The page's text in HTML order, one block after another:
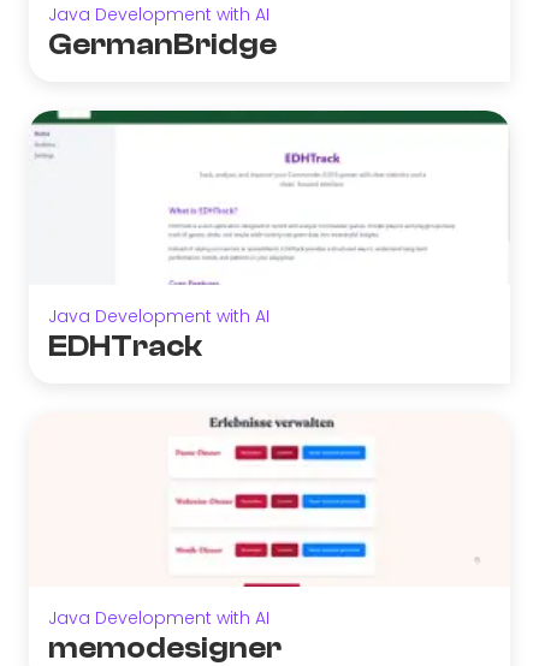
Java Development with AI
GermanBridge
Java Development with AI
EDHTrack
Java Development with AI
memodesigner